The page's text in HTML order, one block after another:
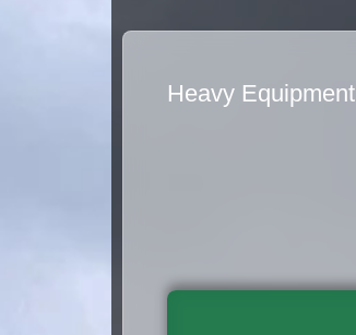
Flatbed Truck Mov